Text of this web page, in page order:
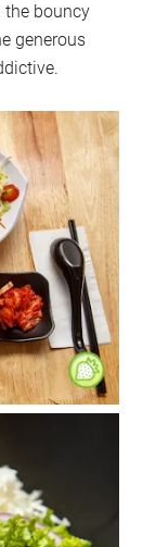
bouncy
generous